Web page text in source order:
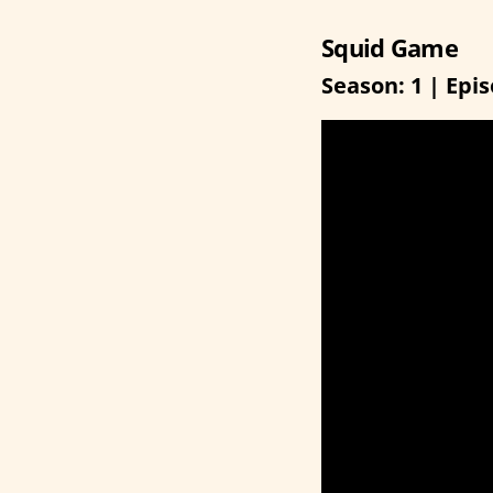
Squid Game
Season: 1 |